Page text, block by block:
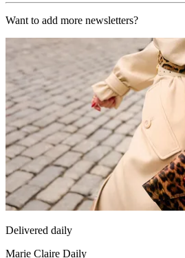
Want to add more newsletters?
Delivered daily
Marie Claire Daily